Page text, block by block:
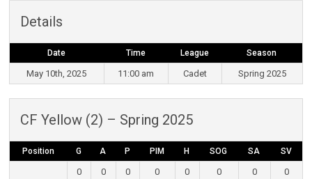
Details
Date Time League Season
May 10th, 2025 11:00 am Cadet Spring 2025
CF Yellow (2) – Spring 2025
Position G A P PIM H SOG SA SV
0 0 0 0 0 0 0 0